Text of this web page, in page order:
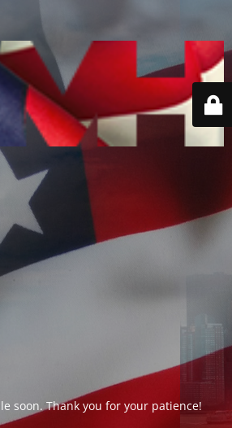
soon. Thank you for your patience!